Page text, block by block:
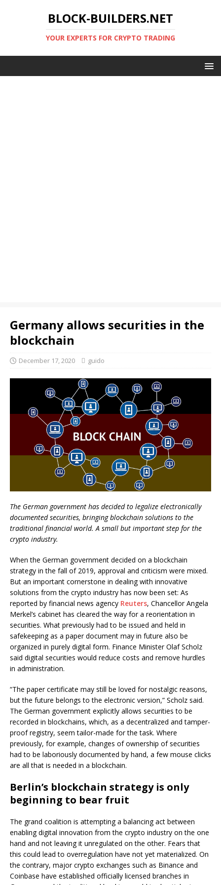
BLOCK-BUILDERS.NET
YOUR EXPERTS FOR CRYPTO TRADING
Germany allows securities in the
blockchain
December 17, 2020 guido
The German government has decided to legalize electronically
documented securities, bringing blockchain solutions to the
traditional financial world. A small but important step for the
crypto industry.
When the German government decided on a blockchain
strategy in the fall of 2019, approval and criticism were mixed.
But an important cornerstone in dealing with innovative
solutions from the crypto industry has now been set: As
reported by financial news agency Reuters, Chancellor Angela
Merkel’s cabinet has cleared the way for a reorientation in
securities. What previously had to be issued and held in
safekeeping as a paper document may in future also be
organized in purely digital form. Finance Minister Olaf Scholz
said digital securities would reduce costs and remove hurdles
in administration.
“The paper certificate may still be loved for nostalgic reasons,
but the future belongs to the electronic version,” Scholz said.
The German government explicitly allows securities to be
recorded in blockchains, which, as a decentralized and tamper-
proof registry, seem tailor-made for the task. Where
previously, for example, changes of ownership of securities
had to be laboriously documented by hand, a few mouse clicks
are all that is needed in a blockchain.
Berlin’s blockchain strategy is only
beginning to bear fruit
The grand coalition is attempting a balancing act between
enabling digital innovation from the crypto industry on the one
hand and not leaving it unregulated on the other. Fears that
this could lead to overregulation have not yet materialized. On
the contrary, major crypto exchanges such as Binance and
Coinbase have established officially licensed branches in